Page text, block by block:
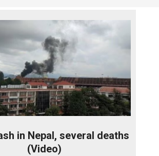
in Nepal, several deaths
(Video)